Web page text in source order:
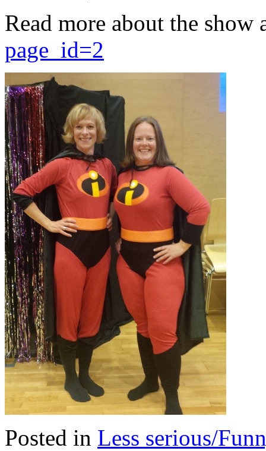
Read more about the show
page_id=2
Posted in Less serious/